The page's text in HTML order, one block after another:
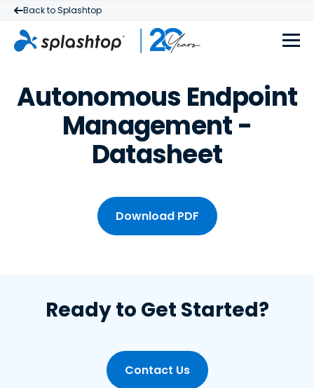
Back to Splashtop
Autonomous Endpoint
Management -
Datasheet
Download PDF
Ready to Get Started?
Contact Us